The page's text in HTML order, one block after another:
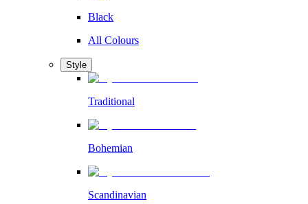
Black
All Colours
Style
Traditional
Bohemian
Scandinavian